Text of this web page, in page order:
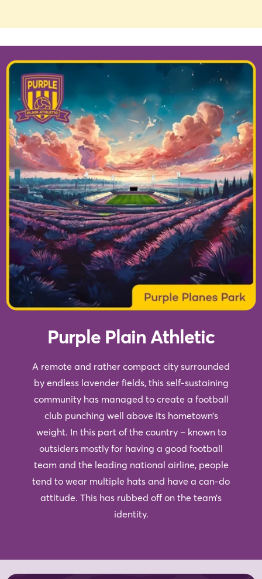
Purple Plain Athletic
A remote and rather compact city surrounded
by endless lavender fields, this self-sustaining
community has managed to create a football
club punching well above its hometown’s
weight. In this part of the country – known to
outsiders mostly for having a good football
team and the leading national airline, people
tend to wear multiple hats and have a can-do
attitude. This has rubbed off on the team’s
identity.